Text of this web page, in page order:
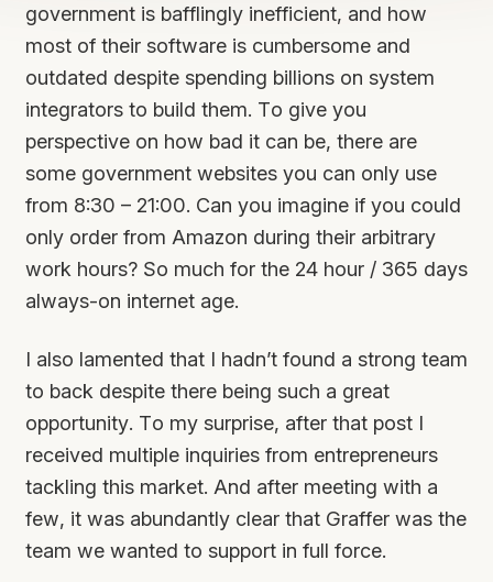
government is bafflingly inefficient, and how
most of their software is cumbersome and
outdated despite spending billions on system
integrators to build them. To give you
perspective on how bad it can be, there are
some government websites you can only use
from 8:30 – 21:00. Can you imagine if you could
only order from Amazon during their arbitrary
work hours? So much for the 24 hour / 365 days
always-on internet age.
I also lamented that I hadn’t found a strong team
to back despite there being such a great
opportunity. To my surprise, after that post I
received multiple inquiries from entrepreneurs
tackling this market. And after meeting with a
few, it was abundantly clear that Graffer was the
team we wanted to support in full force.